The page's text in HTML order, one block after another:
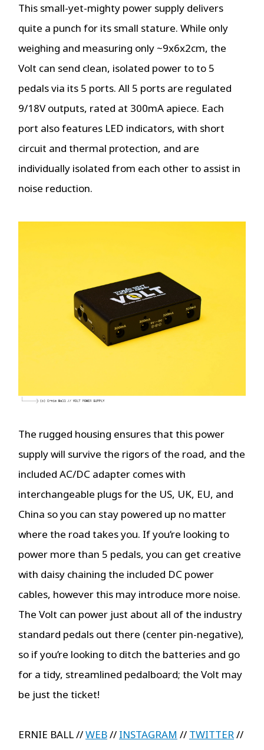
This small-yet-mighty power supply delivers
quite a punch for its small stature. While only
weighing and measuring only ~9x6x2cm, the
Volt can send clean, isolated power to to 5
pedals via its 5 ports. All 5 ports are regulated
9/18V outputs, rated at 300mA apiece. Each
port also features LED indicators, with short
circuit and thermal protection, and are
individually isolated from each other to assist in
noise reduction.
The rugged housing ensures that this power
supply will survive the rigors of the road, and the
included AC/DC adapter comes with
interchangeable plugs for the US, UK, EU, and
China so you can stay powered up no matter
where the road takes you. If you’re looking to
power more than 5 pedals, you can get creative
with daisy chaining the included DC power
cables, however this may introduce more noise.
The Volt can power just about all of the industry
standard pedals out there (center pin-negative),
so if you’re looking to ditch the batteries and go
for a tidy, streamlined pedalboard; the Volt may
be just the ticket!
ERNIE BALL //WEB// INSTAGRAM // TWITTER//